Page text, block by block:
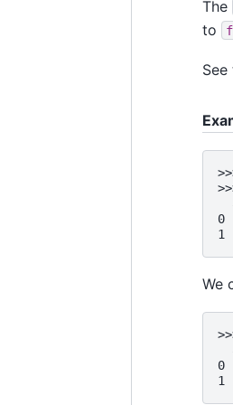
The
to
0
1
We
0
1